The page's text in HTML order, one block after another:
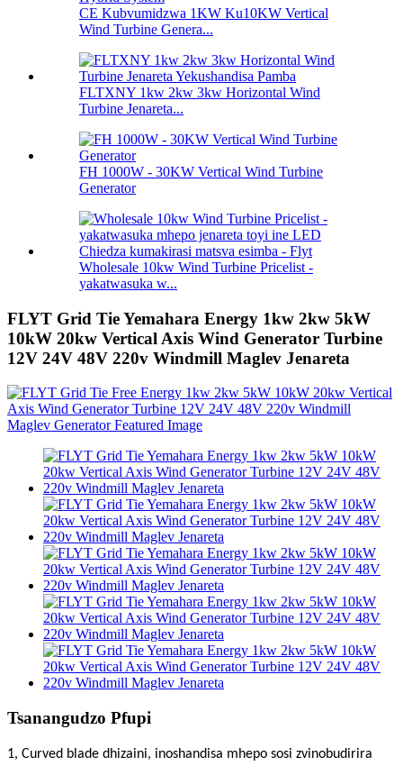
CE Kubvumidzwa 1KW Ku10KW Vertical
Wind Turbine Genera...
FLTXNY 1kw 2kw 3kw Horizontal Wind
Turbine Jenareta...
FH 1000W - 30KW Vertical Wind Turbine
Generator
Wholesale 10kw Wind Turbine Pricelist -
yakatwasuka w...
FLYT Grid Tie Yemahara Energy 1kw 2kw 5kW
10kW 20kw Vertical Axis Wind Generator Turbine
12V 24V 48V 220v Windmill Maglev Jenareta
Tsanangudzo Pfupi
1, Curved blade dhizaini, inoshandisa mhepo sosi zvinobudirira